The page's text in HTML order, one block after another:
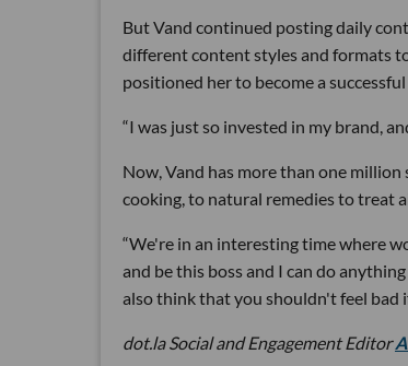
But Vand continued posting daily
different content styles and formats
positioned her to become a
“I was just so invested in my brand,
Now, Vand has more than one
cooking, to natural remedies to treat
“We're in an interesting time where
and be this boss and I can do
also think that you shouldn't feel bad
dot.la Social and Engagement Editor